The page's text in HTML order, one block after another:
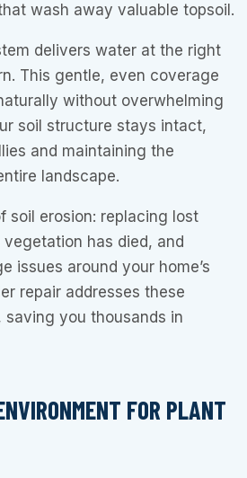
wash away valuable topsoil.
delivers water at the right
This gentle, even coverage
without overwhelming
soil structure stays intact,
and maintaining the
landscape.
soil erosion: replacing lost
has died, and
issues around your home’s
repair addresses these
you thousands in
FOR PLANT